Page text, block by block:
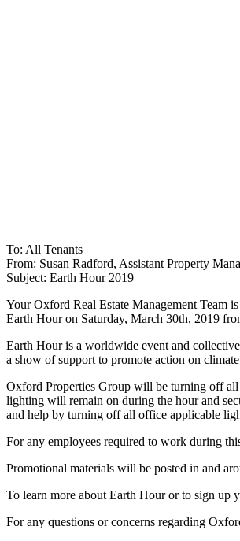
To: All Tenants
From: Susan Radford, Assistant Property
Subject: Earth Hour 2019
Your Oxford Real Estate Management Team
Earth Hour on Saturday, March 30th, 2019
Earth Hour is a worldwide event and
a show of support to promote action on
Oxford Properties Group will be turning off
lighting will remain on during the hour and
and help by turning off all office applicable
For any employees required to work during
Promotional materials will be posted in and
To learn more about Earth Hour or to sign
For any questions or concerns regarding